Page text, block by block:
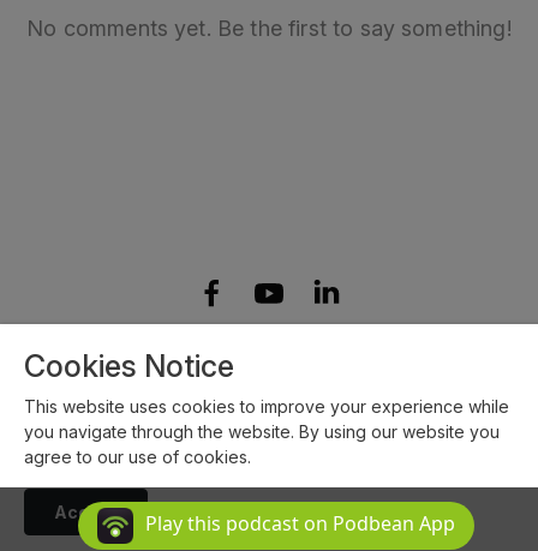
No comments yet. Be the first to say something!
Copyright 2023 All rights reserved.
Podcast Powered By
Cookies Notice
This website uses cookies to improve your experience while
you navigate through the website. By using our website you
agree to our use of cookies.
Accept Play this podcast on Podbean App